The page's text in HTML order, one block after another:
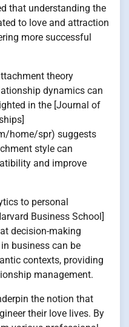
that understanding the
to love and attraction
more successful
theory
dynamics can
in the [Journal of
home/spr) suggests
style can
and improve
to personal
Business School]
decision-making
business can be
contexts, providing
management.
the notion that
their love lives. By